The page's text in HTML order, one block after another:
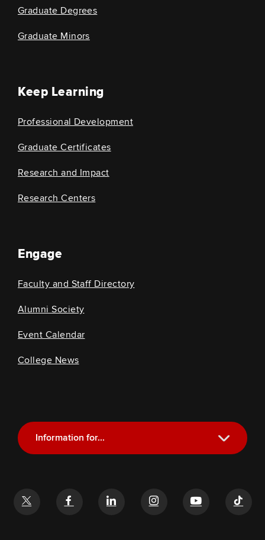
Graduate Degrees
Graduate Minors
Keep Learning
Professional Development
Graduate Certificates
Research and Impact
Research Centers
Engage
Faculty and Staff Directory
Alumni Society
Event Calendar
College News
Information for...
Future Students